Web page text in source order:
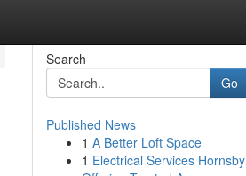
Search
Go
Published News
1 A Better Loft Space
1 Electrical Services Hornsby